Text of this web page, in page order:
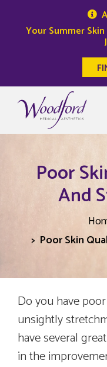
Your Summer
Poor
And
Poor Skin
Do you have
unsightly
have several
in the